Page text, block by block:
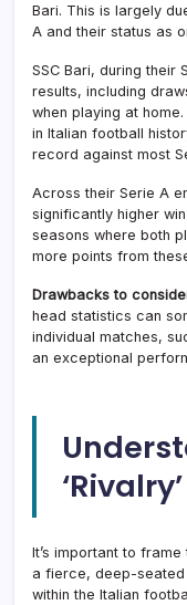
Bari. This is largely
A and their status as
SSC Bari, during their
results, including
when playing at
in Italian football
record against most
Across their Serie A
significantly higher
seasons where both
more points from
Drawbacks to
head statistics can
individual matches,
an exceptional
It’s important to
a fierce, deep-
within the Italian